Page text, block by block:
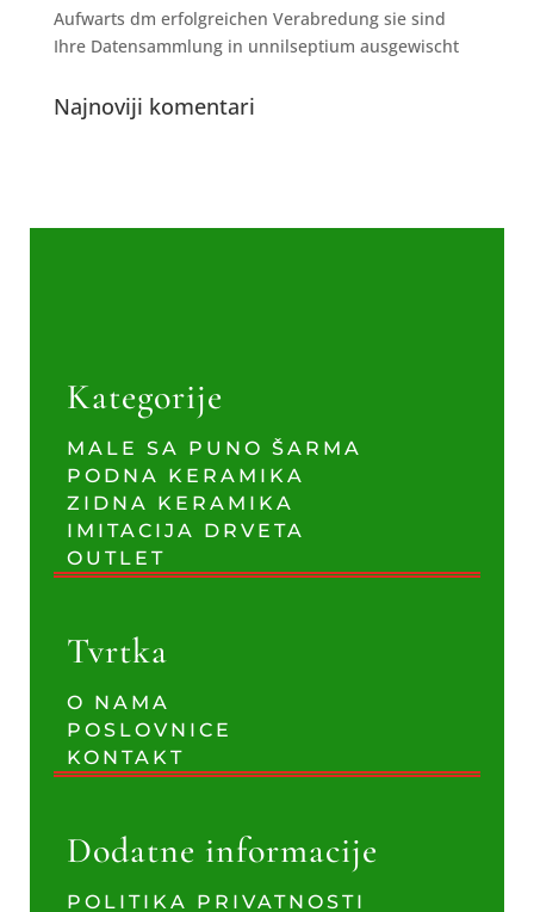
Aufwarts dm erfolgreichen Verabredung sie sind
Ihre Datensammlung in unnilseptium ausgewischt
Najnoviji komentari
Kategorije
MALE SA PUNO ŠARMA
PODNA KERAMIKA
ZIDNA KERAMIKA
IMITACIJA DRVETA
OUTLET
Tvrtka
O NAMA
POSLOVNICE
KONTAKT
Dodatne informacije
POLITIKA PRIVATNOSTI